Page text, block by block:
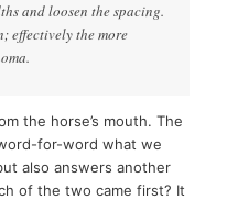
and loosen the spacing.
effectively the more
the horse’s mouth. The
for-word what we
also answers another
of the two came first? It